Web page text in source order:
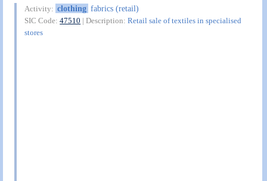
Activity: clothing fabrics (retail)
SIC Code:47510 | Description:Retail sale of textiles in specialised
stores